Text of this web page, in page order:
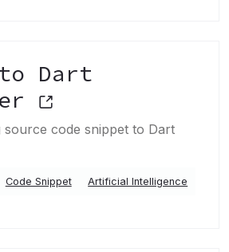
Dart
source code snippet to Dart
Code Snippet
Artificial Intelligence